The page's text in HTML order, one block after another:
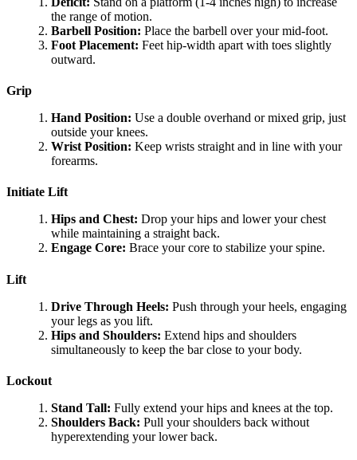
the range of motion.
Barbell Position: Place the barbell over your mid-foot.
Foot Placement: Feet hip-width apart with toes slightly
outward.
Grip
Hand Position: Use a double overhand or mixed grip, just
outside your knees.
Wrist Position: Keep wrists straight and in line with your
forearms.
Initiate Lift
Hips and Chest: Drop your hips and lower your chest
while maintaining a straight back.
Engage Core: Brace your core to stabilize your spine.
Lift
Drive Through Heels: Push through your heels, engaging
your legs as you lift.
Hips and Shoulders: Extend hips and shoulders
simultaneously to keep the bar close to your body.
Lockout
Stand Tall: Fully extend your hips and knees at the top.
Shoulders Back: Pull your shoulders back without
hyperextending your lower back.